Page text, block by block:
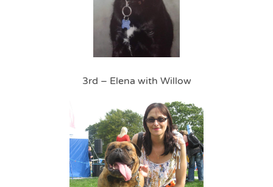
3rd – Elena with Willow